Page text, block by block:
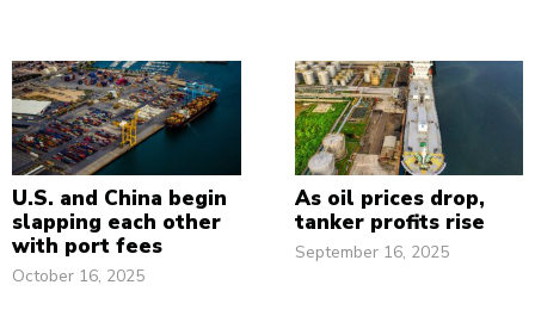
U.S. and China begin
slapping each other
with port fees
October 16, 2025
As oil prices drop,
tanker profits rise
September 16, 2025